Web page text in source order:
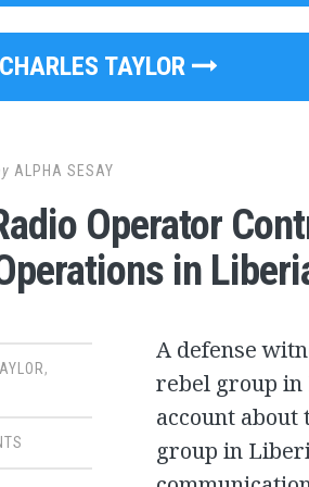
CHARLES TAYLOR
ALPHA SESAY
Operator
in
,
A defense
rebel group in
account
group in